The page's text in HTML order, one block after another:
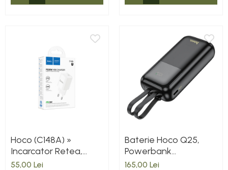
Hoco (C148A) »
Incarcator Retea,
PD30W, 1xUSB-C,
55,00 Lei
Baterie Hoco Q25,
Powerbank
10.000mAh, Cabluri
165,00 Lei